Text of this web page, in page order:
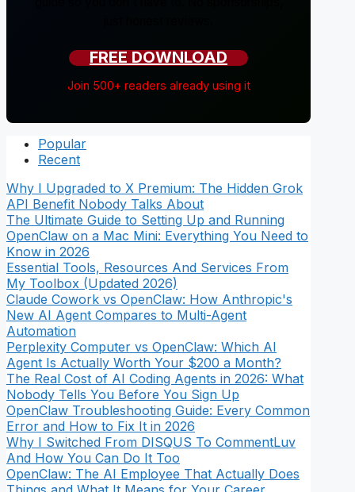
FREE DOWNLOAD
Join 500+ readers already using it
Popular
Recent
Why I Upgraded to X Premium: The Hidden Grok
API Benefit Nobody Talks About
The Ultimate Guide to Setting Up and Running
OpenClaw on a Mac Mini: Everything You Need to
Know in 2026
Essential Tools, Resources And Services From
My Toolbox (Updated 2026)
Claude Cowork vs OpenClaw: How Anthropic's
New AI Agent Compares to Multi-Agent
Automation
Perplexity Computer vs OpenClaw: Which AI
Agent Is Actually Worth Your $200 a Month?
The Real Cost of AI Coding Agents in 2026: What
Nobody Tells You Before You Sign Up
OpenClaw Troubleshooting Guide: Every Common
Error and How to Fix It in 2026
Why I Switched From DISQUS To CommentLuv
And How You Can Do It Too
OpenClaw: The AI Employee That Actually Does